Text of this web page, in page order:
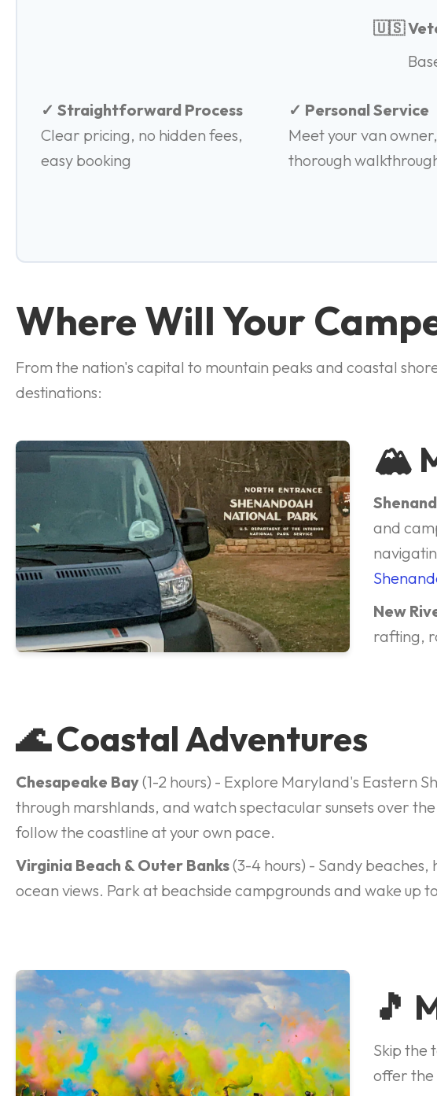
🇺🇸
✓ Straightforward Process
Clear pricing, no hidden fees,
easy booking
✓ Personal Service
Meet your van
thorough
Where Will Your
From the nation's capital to mountain peaks and coastal
destinations:
🏔️
and
New
rafting,
🌊 Coastal Adventures
Chesapeake Bay(1-2 hours) - Explore Maryland's Eastern
through marshlands, and watch spectacular sunsets over
follow the coastline at your own pace.
Virginia Beach & Outer Banks(3-4 hours) - Sandy beaches,
ocean views. Park at beachside campgrounds and wake up
🎵
Skip the
offer the